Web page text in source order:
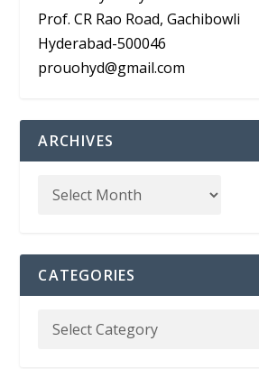
Prof. CR Rao Road, Gachibowli
Hyderabad-500046
prouohyd@gmail.com
ARCHIVES
CATEGORIES